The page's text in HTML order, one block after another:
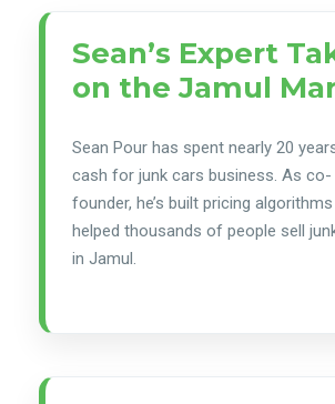
Sean’s Expert
on the Jamul
Sean Pour has spent nearly 20
cash for junk cars business. As co-
founder, he’s built pricing
helped thousands of people sell
in Jamul.